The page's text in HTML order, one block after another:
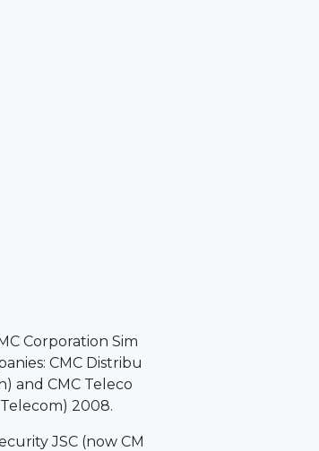
Corporation Sim
CMC Distribu
and CMC Teleco
2008.
JSC (now CM